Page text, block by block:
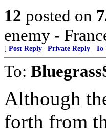
12 posted on
enemy -
[ Post Reply Private Reply To
To:
Although
forth from